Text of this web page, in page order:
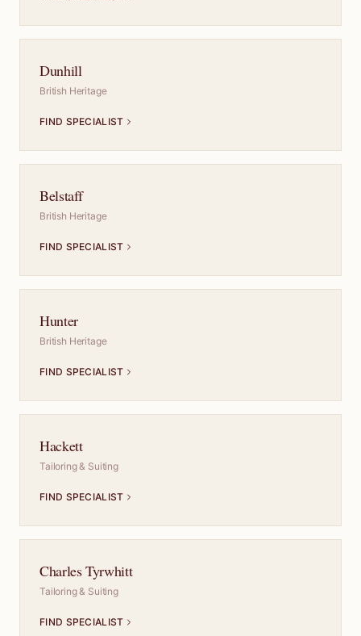
Dunhill
British Heritage
FIND SPECIALIST
Belstaff
British Heritage
FIND SPECIALIST
Hunter
British Heritage
FIND SPECIALIST
Hackett
Tailoring & Suiting
FIND SPECIALIST
Charles Tyrwhitt
Tailoring & Suiting
FIND SPECIALIST